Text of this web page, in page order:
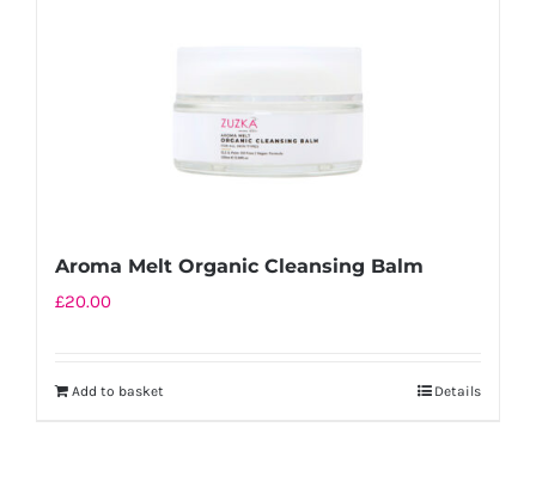
Aroma Melt Organic Cleansing Balm
£20.00
Add to basket Details